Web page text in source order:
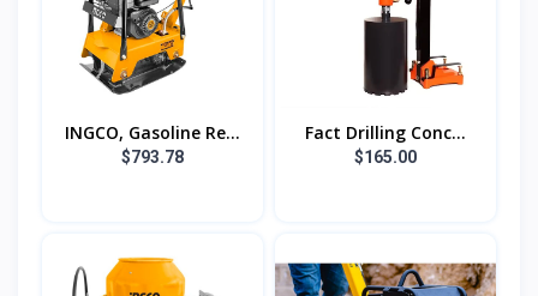
INGCO, Gasoline Re...
$793.78
Fact Drilling Conc...
$165.00